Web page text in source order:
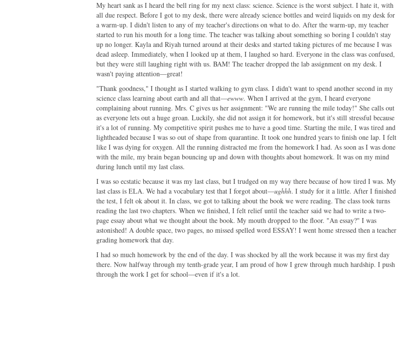
My heart sank as I heard the bell ring for my next class: science. Science is the worst subject. I hate it, with
all due respect. Before I got to my desk, there were already science bottles and weird liquids on my desk for
a warm-up. I didn't listen to any of my teacher's directions on what to do. After the warm-up, my teacher
started to run his mouth for a long time. The teacher was talking about something so boring I couldn't stay
up no longer. Kayla and Riyah turned around at their desks and started taking pictures of me because I was
dead asleep. Immediately, when I looked up at them, I laughed so hard. Everyone in the class was confused,
but they were still laughing right with us. BAM! The teacher dropped the lab assignment on my desk. I
wasn't paying attention—great!
"Thank goodness," I thought as I started walking to gym class. I didn't want to spend another second in my
science class learning about earth and all that—ewww. When I arrived at the gym, I heard everyone
complaining about running. Mrs. C gives us her assignment: "We are running the mile today!" She calls out
as everyone lets out a huge groan. Luckily, she did not assign it for homework, but it's still stressful because
it's a lot of running. My competitive spirit pushes me to have a good time. Starting the mile, I was tired and
lightheaded because I was so out of shape from quarantine. It took one hundred years to finish one lap. I felt
like I was dying for oxygen. All the running distracted me from the homework I had. As soon as I was done
with the mile, my brain began bouncing up and down with thoughts about homework. It was on my mind
during lunch until my last class.
I was so ecstatic because it was my last class, but I trudged on my way there because of how tired I was. My
last class is ELA. We had a vocabulary test that I forgot about—ughhh. I study for it a little. After I finished
the test, I felt ok about it. In class, we got to talking about the book we were reading. The class took turns
reading the last two chapters. When we finished, I felt relief until the teacher said we had to write a two-
page essay about what we thought about the book. My mouth dropped to the floor. "An essay?" I was
astonished! A double space, two pages, no missed spelled word ESSAY! I went home stressed then a teacher
grading homework that day.
I had so much homework by the end of the day. I was shocked by all the work because it was my first day
there. Now halfway through my tenth-grade year, I am proud of how I grew through much hardship. I push
through the work I get for school—even if it's a lot.